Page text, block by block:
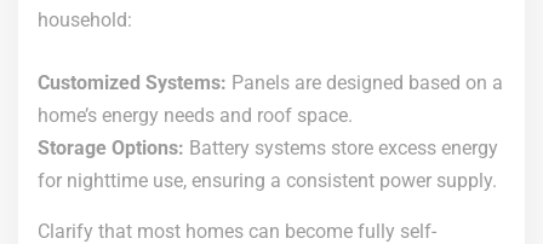
household:
Customized Systems: Panels are designed based on a
home’s energy needs and roof space.
Storage Options: Battery systems store excess energy
for nighttime use, ensuring a consistent power supply.
Clarify that most homes can become fully self-